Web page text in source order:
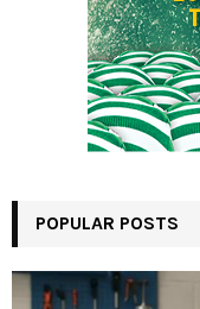
POPULAR POSTS